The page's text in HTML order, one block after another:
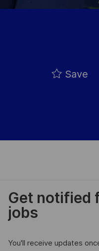
Save
Get notified
jobs
You'll receive updates